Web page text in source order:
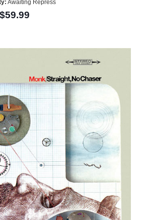
Awaiting Repress
$59.99